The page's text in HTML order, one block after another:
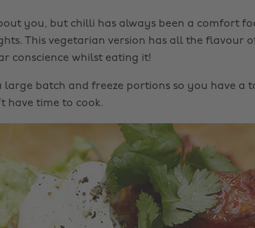
you, but chilli has always been a comfort
This vegetarian version has all the flavour
conscience whilst eating it!
large batch and freeze portions so you have a
have time to cook.